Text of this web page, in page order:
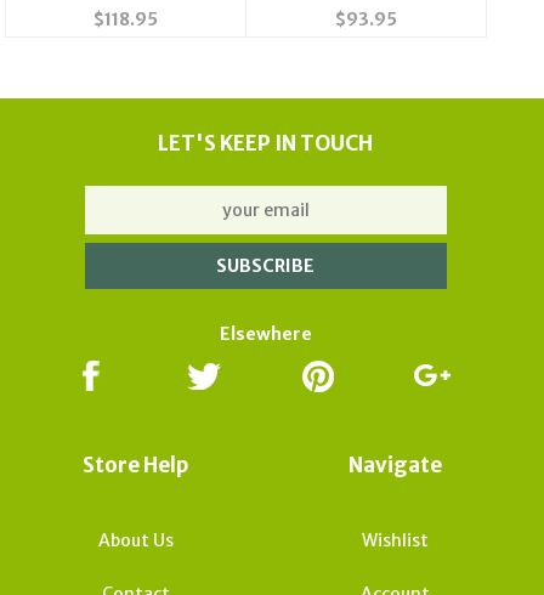
$118.95 $93.95
LET'S KEEP IN TOUCH
Elsewhere
Store Help
About Us
Navigate
Wishlist